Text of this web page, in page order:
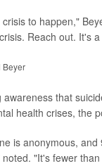
to happen,"
Reach out. It's
Beyer
awareness that
health crises, the
is anonymous,
"It's fewer